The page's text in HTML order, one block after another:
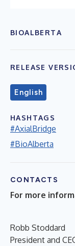
BIOALBERTA
RELEASE
English
HASHTAGS
#AxialBridge
#BioAlberta
CONTACTS
For more
Robb Stoddard
President and